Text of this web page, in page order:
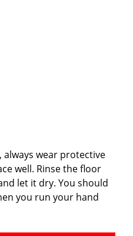
always wear protective
well. Rinse the floor
let it dry. You should
you run your hand